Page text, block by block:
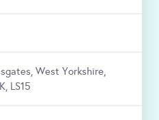
West Yorkshire,
LS15